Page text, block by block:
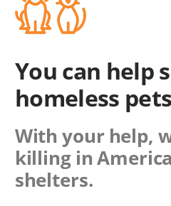
You can help
homeless pets
With your help,
killing in
shelters.